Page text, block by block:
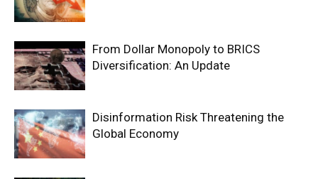
From Dollar Monopoly to BRICS
Diversification: An Update
Disinformation Risk Threatening the
Global Economy